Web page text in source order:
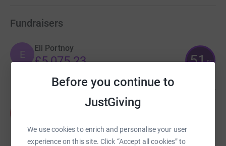
Before you continue to
JustGiving
We use cookies to enrich and personalise your user
experience on this site. Click “Accept all cookies” to
Fundraisers
E
Eli Portnoy
£5,075.23 51%
raised by84 supporters